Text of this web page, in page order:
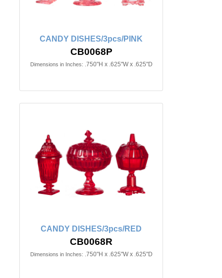
CANDY DISHES/3pcs/PINK
CB0068P
Dimensions in Inches: .750"H x .625"W x .625"D
CANDY DISHES/3pcs/RED
CB0068R
Dimensions in Inches: .750"H x .625"W x .625"D